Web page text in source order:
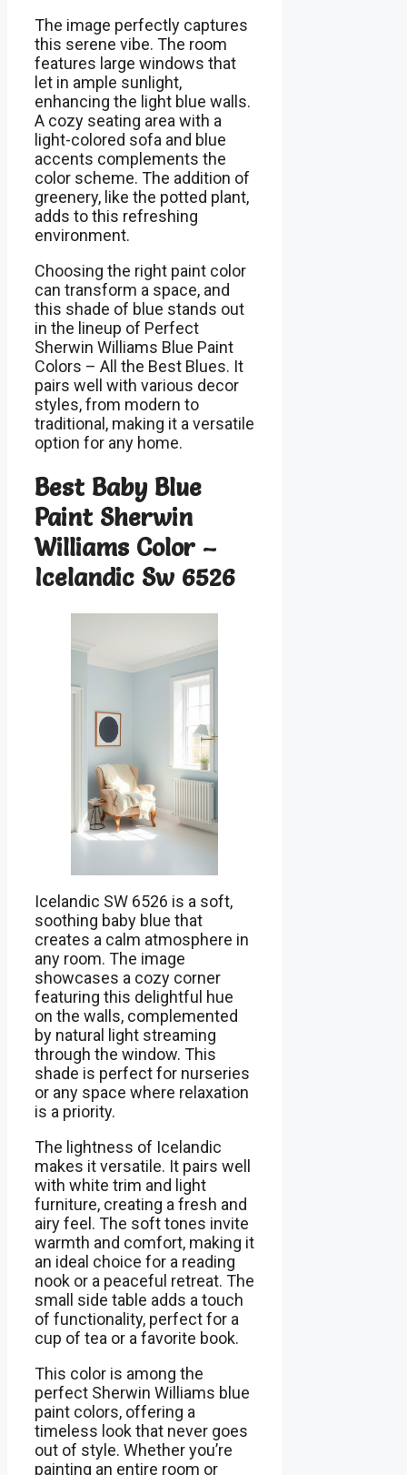
The image perfectly captures
this serene vibe. The room
features large windows that
let in ample sunlight,
enhancing the light blue walls.
A cozy seating area with a
light-colored sofa and blue
accents complements the
color scheme. The addition of
greenery, like the potted plant,
adds to this refreshing
environment.
Choosing the right paint color
can transform a space, and
this shade of blue stands out
in the lineup of Perfect
Sherwin Williams Blue Paint
Colors – All the Best Blues. It
pairs well with various decor
styles, from modern to
traditional, making it a versatile
option for any home.
Best Baby Blue
Paint Sherwin
Williams Color –
Icelandic Sw 6526
Icelandic SW 6526 is a soft,
soothing baby blue that
creates a calm atmosphere in
any room. The image
showcases a cozy corner
featuring this delightful hue
on the walls, complemented
by natural light streaming
through the window. This
shade is perfect for nurseries
or any space where relaxation
is a priority.
The lightness of Icelandic
makes it versatile. It pairs well
with white trim and light
furniture, creating a fresh and
airy feel. The soft tones invite
warmth and comfort, making it
an ideal choice for a reading
nook or a peaceful retreat. The
small side table adds a touch
of functionality, perfect for a
cup of tea or a favorite book.
This color is among the
perfect Sherwin Williams blue
paint colors, offering a
timeless look that never goes
out of style. Whether you’re
painting an entire room or